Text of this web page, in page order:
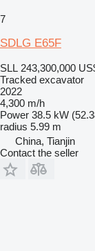
7
SDLG E65F
SLL 243,300,000
Tracked excavator
2022
4,300 m/h
Power 38.5 kW
radius 5.99 m
China, Tianjin
Contact the seller